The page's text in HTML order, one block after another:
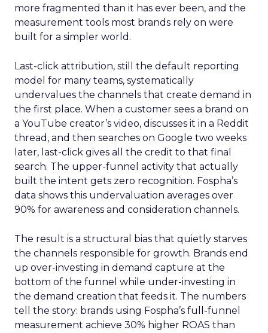
more fragmented than it has ever been, and the
measurement tools most brands rely on were
built for a simpler world.
Last-click attribution, still the default reporting
model for many teams, systematically
undervalues the channels that create demand in
the first place. When a customer sees a brand on
a YouTube creator’s video, discusses it in a Reddit
thread, and then searches on Google two weeks
later, last-click gives all the credit to that final
search. The upper-funnel activity that actually
built the intent gets zero recognition. Fospha’s
data shows this undervaluation averages over
90% for awareness and consideration channels.
The result is a structural bias that quietly starves
the channels responsible for growth. Brands end
up over-investing in demand capture at the
bottom of the funnel while under-investing in
the demand creation that feeds it. The numbers
tell the story: brands using Fospha’s full-funnel
measurement achieve 30% higher ROAS than